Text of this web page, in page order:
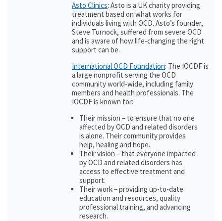
Asto Clinics: Asto is a UK charity providing
treatment based on what works for
individuals living with OCD. Asto’s founder,
Steve Turnock, suffered from severe OCD
and is aware of how life-changing the right
support can be.
International OCD Foundation: The IOCDF is
a large nonprofit serving the OCD
community world-wide, including family
members and health professionals. The
IOCDF is known for:
Their mission – to ensure that no one
affected by OCD and related disorders
is alone. Their community provides
help, healing and hope.
Their vision – that everyone impacted
by OCD and related disorders has
access to effective treatment and
support.
Their work – providing up-to-date
education and resources, quality
professional training, and advancing
research.